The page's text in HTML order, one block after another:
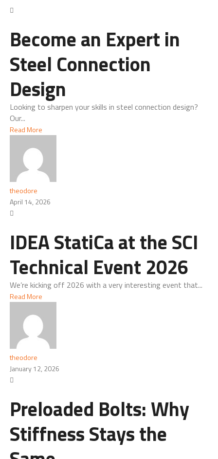
Become an Expert in
Steel Connection
Design
Looking to sharpen your skills in steel connection design?
Our...
Read More
theodore
April 14, 2026
IDEA StatiCa at the SCI
Technical Event 2026
We’re kicking off 2026 with a very interesting event that...
Read More
theodore
January 12, 2026
Preloaded Bolts: Why
Stiffness Stays the